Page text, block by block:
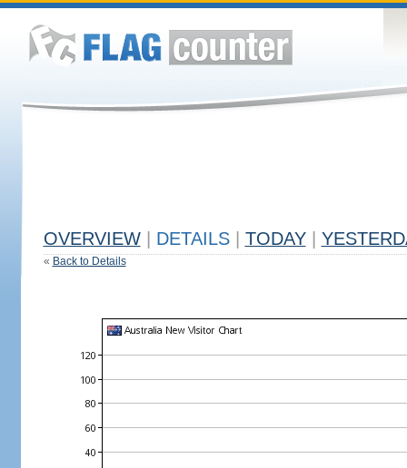
OVERVIEW DETAILS TODAY
« Back to Details